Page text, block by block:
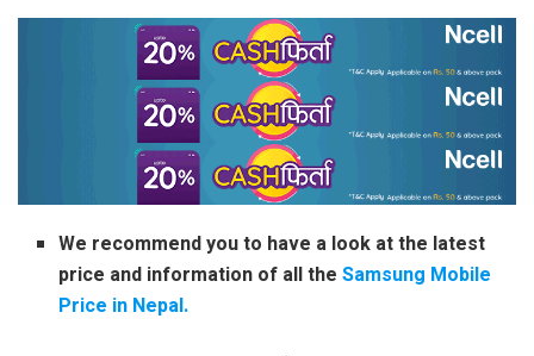
We recommend you to have a look at the latest
price and information of all theSamsung Mobile
Price in Nepal.